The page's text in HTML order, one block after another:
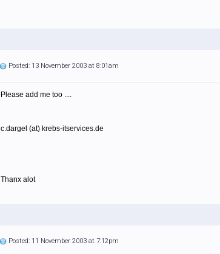
Posted: 13 November 2003 at 8:01am
Please add me too ....
c.dargel (at) krebs-itservices.de
Thanx alot
Posted: 11 November 2003 at 7:12pm